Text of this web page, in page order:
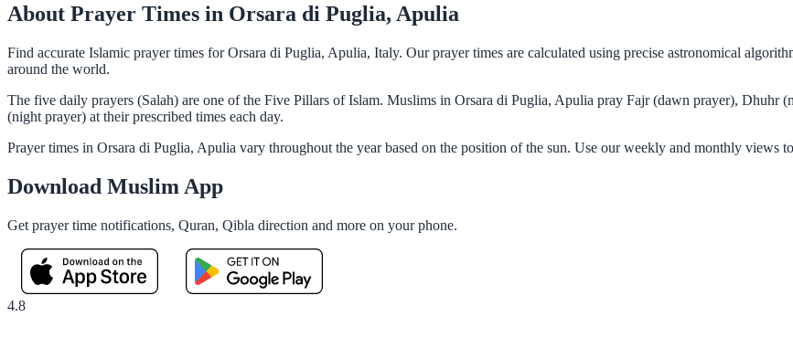
About Prayer Times in Orsara di Puglia, Apulia
Find accurate Islamic prayer times for Orsara di Puglia, Apulia, Italy. Our prayer times are calculated using precise astronomical
around the world.
The five daily prayers (Salah) are one of the Five Pillars of Islam. Muslims in Orsara di Puglia, Apulia pray Fajr (dawn prayer), Dhuhr
(night prayer) at their prescribed times each day.
Prayer times in Orsara di Puglia, Apulia vary throughout the year based on the position of the sun. Use our weekly and monthly views
Download Muslim App
Get prayer time notifications, Quran, Qibla direction and more on your phone.
4.8